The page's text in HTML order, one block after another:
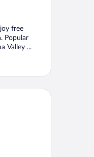
free
Popular
Valley ...